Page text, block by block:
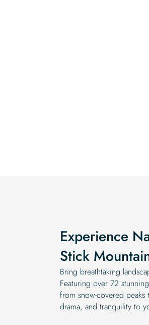
Experience
Stick
Bring breathtaking
Featuring over 72
from snow-covered
drama, and tranquility to